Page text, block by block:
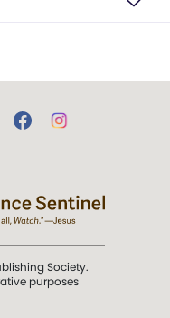
Society.
purposes